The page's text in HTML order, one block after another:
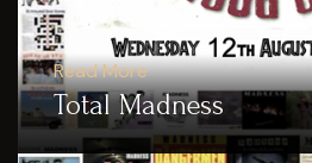
Total Madness
Read More